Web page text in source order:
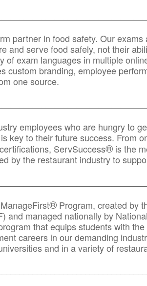
partner in food safety. Our
and serve food safely, not their
of exam languages in multiple
custom branding, employee
one source.
employees who are hungry to
key to their future success. From
ServSuccess® is the
by the restaurant industry to
® Program, created by
and managed nationally by
that equips students with
careers in our demanding
and in a variety of